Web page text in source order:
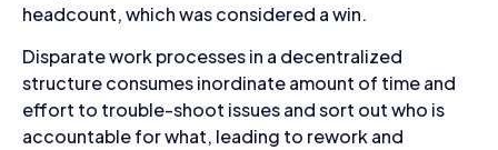
headcount, which was considered a win.
Disparate work processes in a decentralized
structure consumes inordinate amount of time and
effort to trouble-shoot issues and sort out who is
accountable for what, leading to rework and